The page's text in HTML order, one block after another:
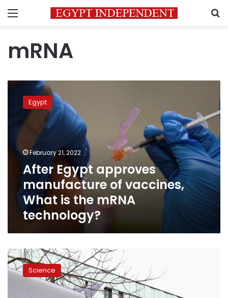
Menu
mRNA
Egypt
approves
manufacture
vaccines,
What
mRNA
technology?
Egypt
February 21, 2022
After Egypt approves
manufacture of vaccines,
What is the mRNA
technology?
Egypt
selected
to
Science